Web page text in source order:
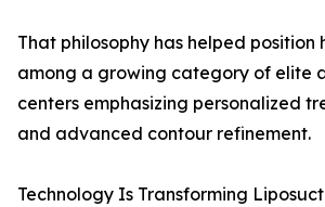
That philosophy has helped position
among a growing category of elite
centers emphasizing personalized
and advanced contour refinement.
Technology Is Transforming